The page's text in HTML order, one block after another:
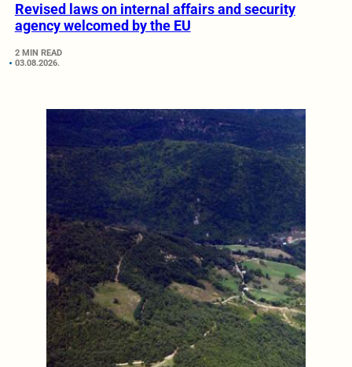
Revised laws on internal affairs and security
agency welcomed by the EU
2 MIN READ
03.08.2026.